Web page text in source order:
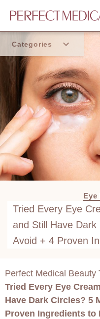
Categories
Home
Trend
Eye
Tried Every Eye
and Still Have
Avoid + 4 Proven
Perfect Medical Beauty
Tried Every Eye
Have Dark Circles? 5
Proven Ingredients to